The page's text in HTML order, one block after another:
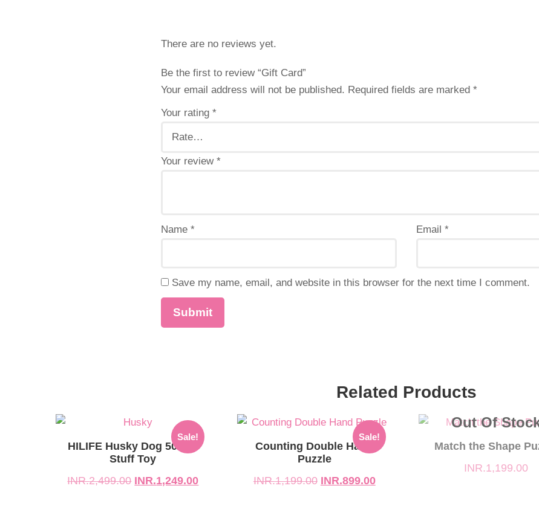
There are no reviews yet.
Be the first to review “Gift Card”
Your email address will not be published. Required fields are marked *
Your rating *
Your review *
Name * Email*
Save my name, email, and website in this browser for the next time I comment.
Related Products
Sale!
HILIFE Husky Dog 50 Cm
Stuff Toy
INR.2,499.00
Original
price
INR.2,499.00.
INR.1,249.00
Current
price
INR.1,249.00.
Sale!
Counting Double Hand
Puzzle
INR.1,199.00
Original
price
INR.1,199.00.
INR.899.00
Current
price
INR.899.00.
Out Of
Match the Shape
INR.1,199.00